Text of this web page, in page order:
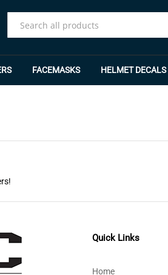
FACEMASKS HELMET DECALS
Quick Links
Home